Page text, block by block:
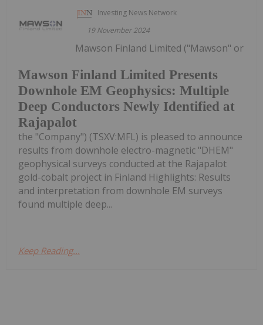
Investing News Network
19 November 2024
Mawson Finland Limited Presents
Downhole EM Geophysics: Multiple
Deep Conductors Newly Identified at
Rajapalot
Mawson Finland Limited ("Mawson" or
the "Company") (TSXV:MFL) is pleased to announce
results from downhole electro-magnetic "DHEM"
geophysical surveys conducted at the Rajapalot
gold-cobalt project in Finland Highlights: Results
and interpretation from downhole EM surveys
found multiple deep...
Keep Reading...